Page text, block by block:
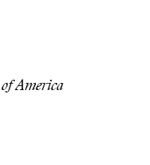
America